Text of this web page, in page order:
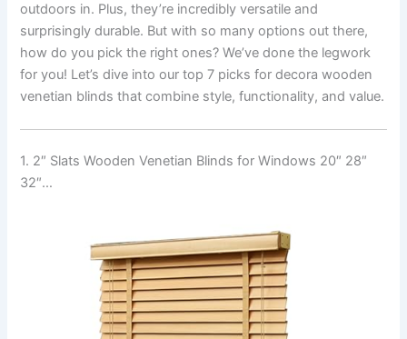
outdoors in. Plus, they’re incredibly versatile and
surprisingly durable. But with so many options out there,
how do you pick the right ones? We’ve done the legwork
for you! Let’s dive into our top 7 picks for decora wooden
venetian blinds that combine style, functionality, and value.
1. 2″ Slats Wooden Venetian Blinds for Windows 20″ 28″
32″…